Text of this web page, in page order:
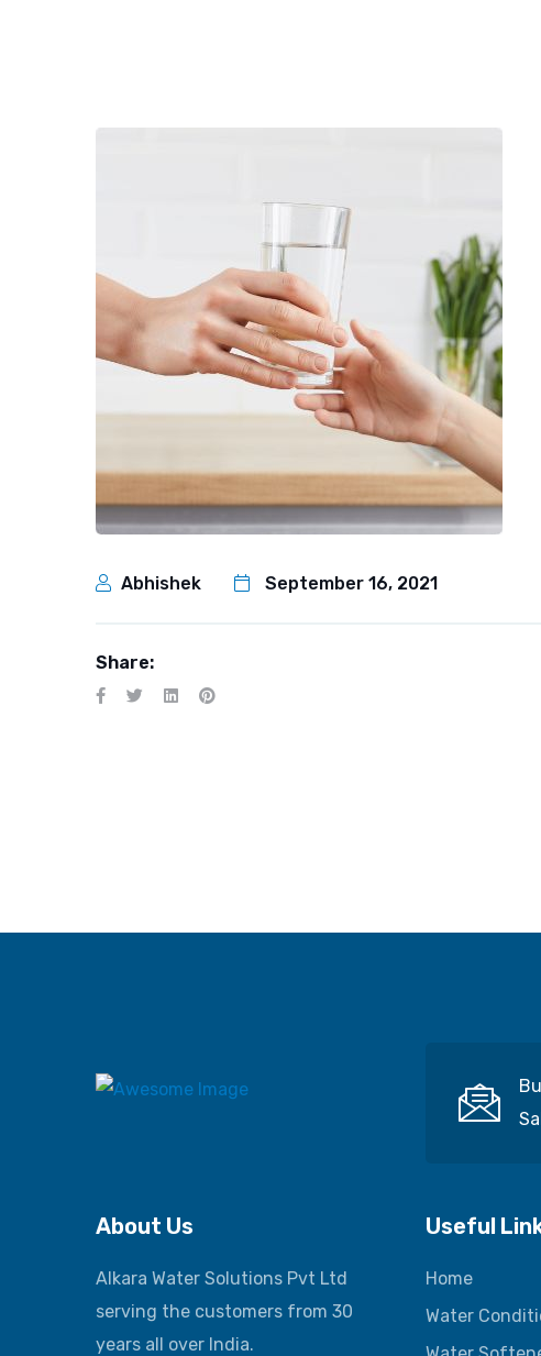
Abhishek September 16, 2021
Share:
About Us
Alkara Water Solutions Pvt Ltd
serving the customers from 30
years all over India.
Useful
Home
Water